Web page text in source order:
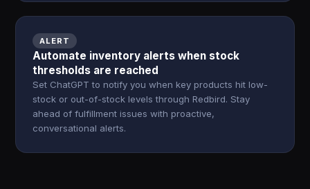
ALERT
Automate inventory alerts when stock
thresholds are reached
Set ChatGPT to notify you when key products hit low-
stock or out-of-stock levels through Redbird. Stay
ahead of fulfillment issues with proactive,
conversational alerts.